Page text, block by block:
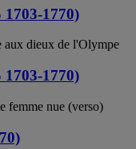
1770)
aux dieux de l'Olympe
1770)
femme nue (verso)